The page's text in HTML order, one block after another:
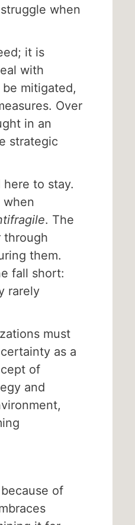
when
it is
with
mitigated,
Over
in an
strategic
to stay.
when
. The
through
them.
fall short:
rarely
must
as a
of
and
of